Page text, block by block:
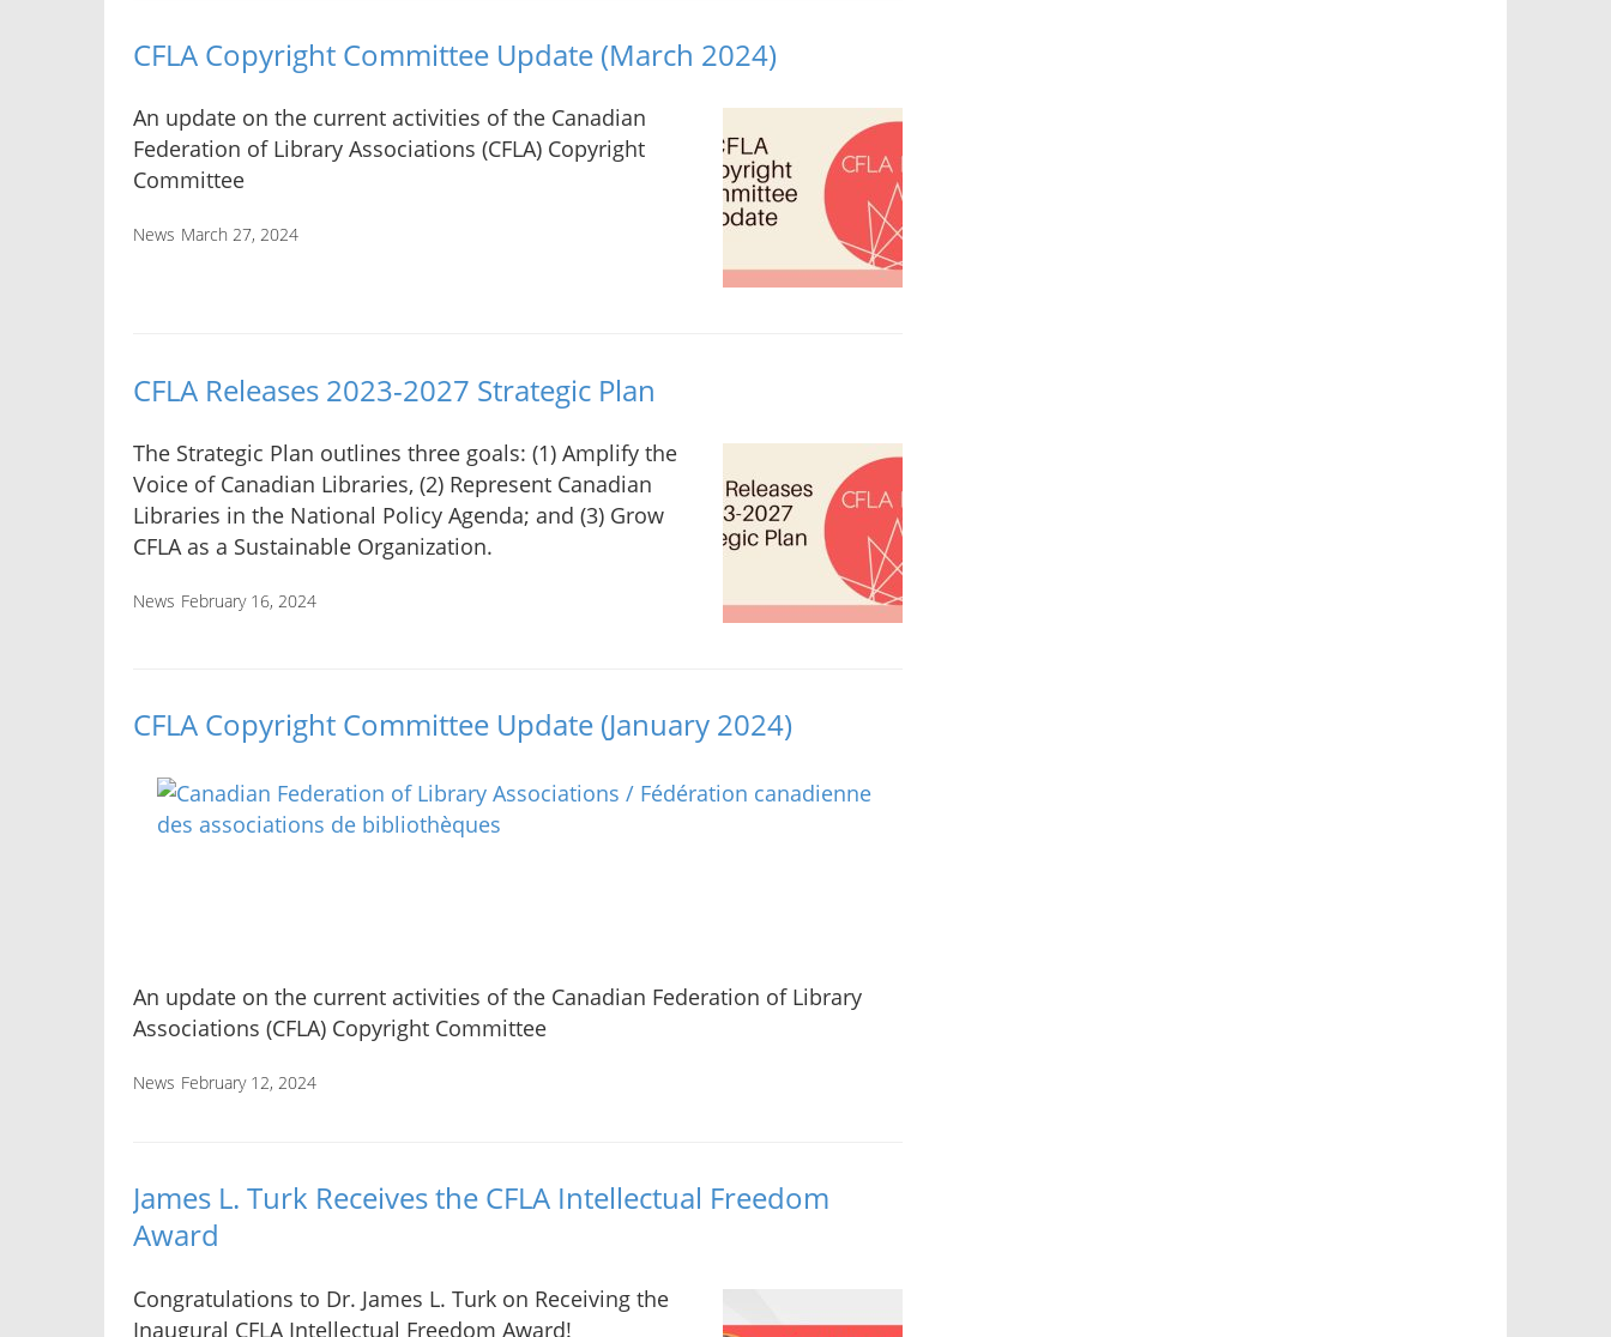
CFLA Copyright Committee Update (March 2024)
An update on the current activities of the Canadian
Federation of Library Associations (CFLA) Copyright
Committee
News March 27, 2024
CFLA Releases 2023-2027 Strategic Plan
The Strategic Plan outlines three goals: (1) Amplify the
Voice of Canadian Libraries, (2) Represent Canadian
Libraries in the National Policy Agenda; and (3) Grow
CFLA as a Sustainable Organization.
News February 16, 2024
CFLA Copyright Committee Update (January 2024)
An update on the current activities of the Canadian Federation of Library
Associations (CFLA) Copyright Committee
News February 12, 2024
James L. Turk Receives the CFLA Intellectual Freedom
Award
Congratulations to Dr. James L. Turk on Receiving the
Inaugural CFLA Intellectual Freedom Award!